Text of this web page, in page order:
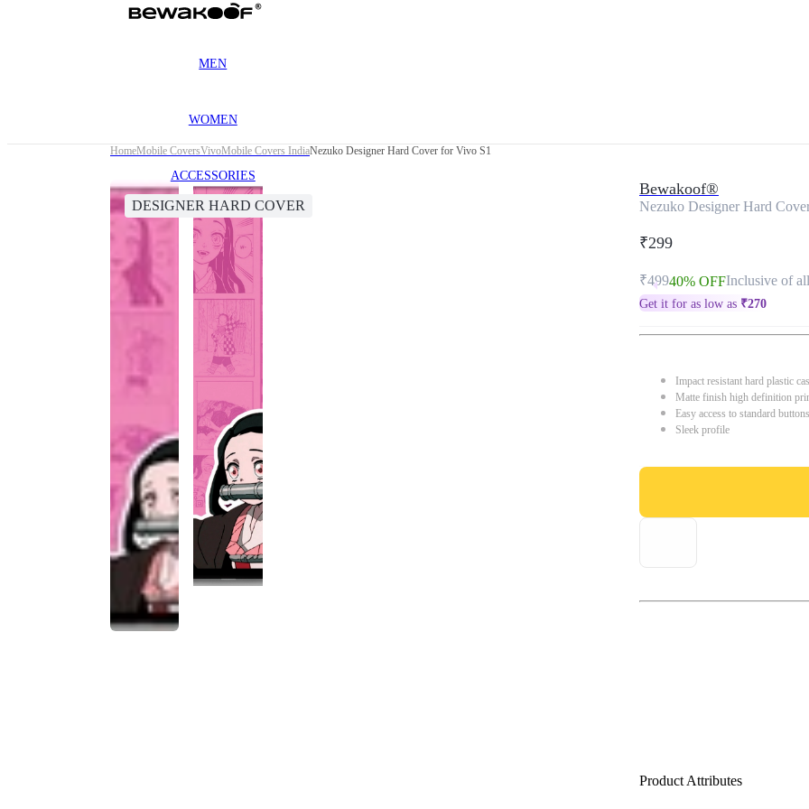
MEN
WOMEN
ACCESSORIES
HomeMobile CoversVivoMobile Covers IndiaNezuko Designer Hard Cover for Vivo S1
DESIGNER HARD COVER
Bewakoof®
Nezuko Designer Hard
₹299
₹49940% OFFInclusive of
Get it for as low as ₹270
Impact resistant hard plastic
Matte finish high definition
Easy access to standard
Sleek profile
Product Attributes